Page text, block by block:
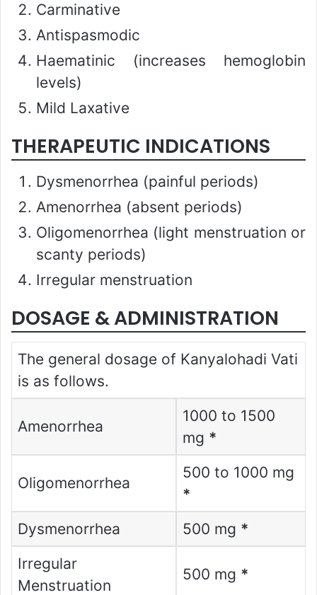
Carminative
Antispasmodic
Haematinic (increases hemoglobin
levels)
Mild Laxative
THERAPEUTIC INDICATIONS
Dysmenorrhea (painful periods)
Amenorrhea (absent periods)
Oligomenorrhea (light menstruation or
scanty periods)
Irregular menstruation
DOSAGE & ADMINISTRATION
The general dosage of Kanyalohadi Vati
is as follows.
Amenorrhea
1000 to 1500
mg *
Oligomenorrhea
500 to 1000 mg
*
Dysmenorrhea
500 mg *
Irregular
Menstruation
500 mg *